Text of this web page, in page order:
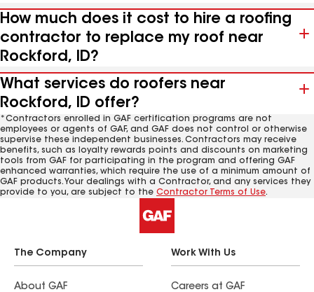
How much does it cost to hire a roofing
contractor to replace my roof near
Rockford, ID?
What services do roofers near
Rockford, ID offer?
*Contractors enrolled in GAF certification programs are not
employees or agents of GAF, and GAF does not control or otherwise
supervise these independent businesses. Contractors may receive
benefits, such as loyalty rewards points and discounts on marketing
tools from GAF for participating in the program and offering GAF
enhanced warranties, which require the use of a minimum amount of
GAF products. Your dealings with a Contractor, and any services they
provide to you, are subject to the Contractor Terms of Use.
The Company
About GAF
Work With Us
Careers at GAF